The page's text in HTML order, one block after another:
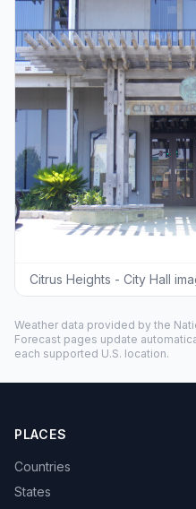
Citrus Heights - City Hall
Weather data provided by the
Forecast pages update
each supported U.S. location.
PLACES
Countries
States